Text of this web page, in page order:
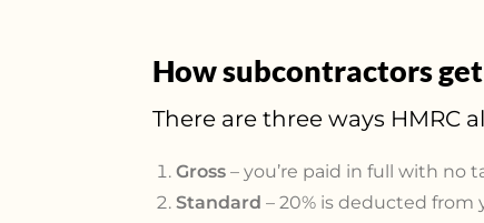
How subcontractors
There are three ways HMRC
Gross– you’re paid in full with no
Standard – 20% is deducted from